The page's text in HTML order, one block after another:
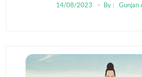
14/08/2023 By : Gunjan